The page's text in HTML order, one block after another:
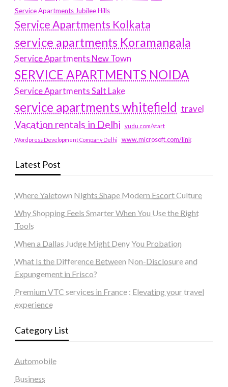
Service Apartments Jubilee Hills
Service Apartments Kolkata
service apartments Koramangala
Service Apartments New Town
SERVICE APARTMENTS NOIDA
Service Apartments Salt Lake
service apartments whitefield travel
Vacation rentals in Delhi vudu.com/start
Wordpress Development Company Delhi www.microsoft.com/link
Latest Post
Where Yaletown Nights Shape Modern Escort Culture
Why Shopping Feels Smarter When You Use the Right
Tools
When a Dallas Judge Might Deny You Probation
What Is the Difference Between Non-Disclosure and
Expungement in Frisco?
Premium VTC services in France : Elevating your travel
experience
Category List
Automobile
Business